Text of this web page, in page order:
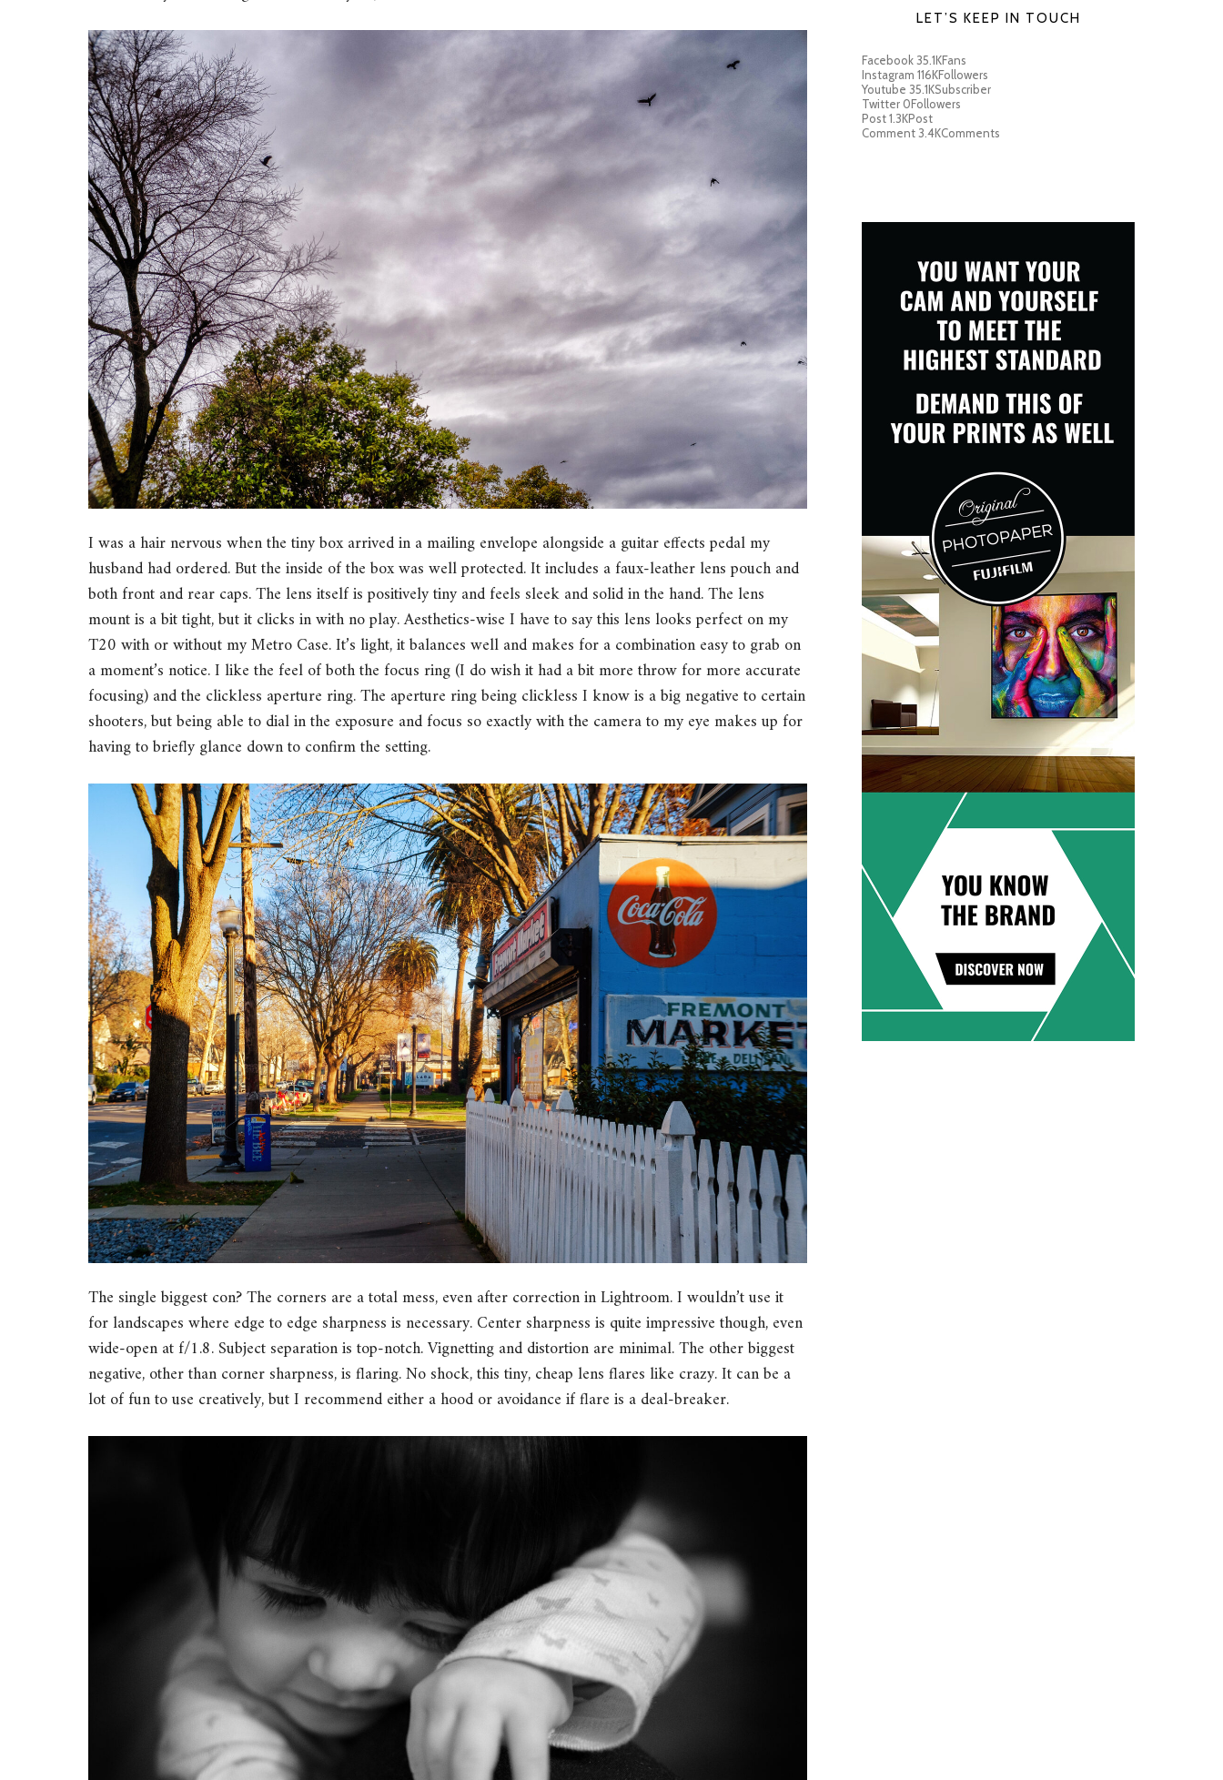
I was a hair nervous when the tiny box arrived in a mailing envelope alongside a guitar effects pedal my
husband had ordered. But the inside of the box was well protected. It includes a faux-leather lens pouch and
both front and rear caps. The lens itself is positively tiny and feels sleek and solid in the hand. The lens
mount is a bit tight, but it clicks in with no play. Aesthetics-wise I have to say this lens looks perfect on my
T20 with or without my Metro Case. It’s light, it balances well and makes for a combination easy to grab on
a moment’s notice. I like the feel of both the focus ring (I do wish it had a bit more throw for more accurate
focusing) and the clickless aperture ring. The aperture ring being clickless I know is a big negative to certain
shooters, but being able to dial in the exposure and focus so exactly with the camera to my eye makes up for
having to briefly glance down to confirm the setting.
The single biggest con? The corners are a total mess, even after correction in Lightroom. I wouldn’t use it
for landscapes where edge to edge sharpness is necessary. Center sharpness is quite impressive though, even
wide-open at f/1.8. Subject separation is top-notch. Vignetting and distortion are minimal. The other biggest
negative, other than corner sharpness, is flaring. No shock, this tiny, cheap lens flares like crazy. It can be a
lot of fun to use creatively, but I recommend either a hood or avoidance if flare is a deal-breaker.
LET’S KEEP IN TOUCH
Facebook35.1KFans
Instagram 116KFollowers
Youtube 35.1KSubscriber
Twitter 0Followers
Post1.3KPost
Comment3.4KComments